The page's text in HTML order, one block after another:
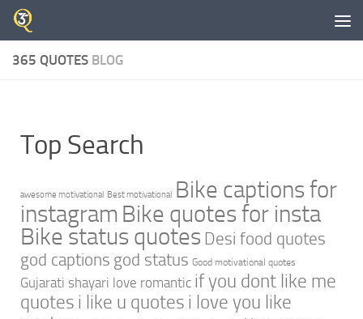
Skip to content
365 QUOTES BLOG
Top Search
awesome motivational Best motivational Bike captions for
instagram Bike quotes for insta
Bike status quotes Desi food quotes
god captions god status Good motivational quotes
Gujarati shayari love romantic if you dont like me
quotes i like u quotes i love you like